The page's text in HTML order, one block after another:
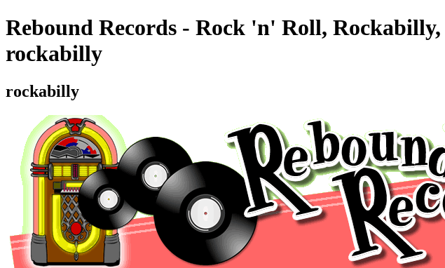
Rebound Records - Rock 'n' Roll,
rockabilly
rockabilly